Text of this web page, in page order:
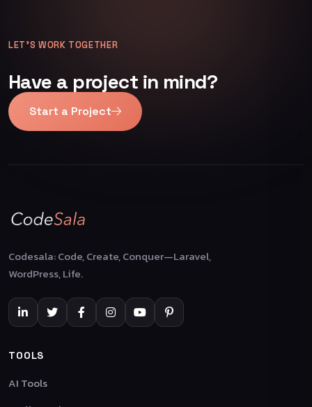
LET’S WORK TOGETHER
Have a project in mind?
Start a Project
Codesala: Code, Create, Conquer—Laravel,
WordPress, Life.
TOOLS
AI Tools